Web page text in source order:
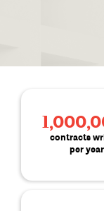
contracts
per year